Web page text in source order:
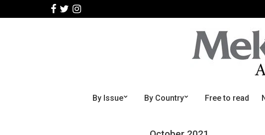
By Issue By Country Free to read